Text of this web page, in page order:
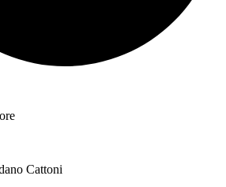
Cattoni